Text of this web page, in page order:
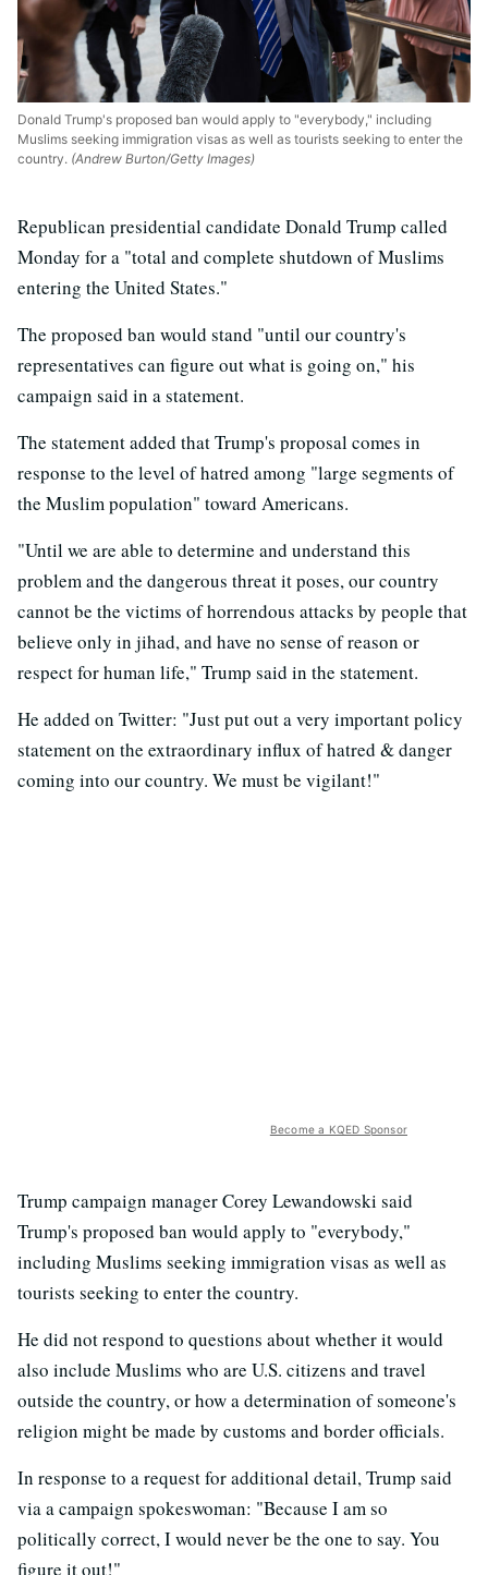
Donald Trump's proposed ban would apply to "everybody," including
Muslims seeking immigration visas as well as tourists seeking to enter the
country. (Andrew Burton/Getty Images)
Republican presidential candidate Donald Trump called
Monday for a "total and complete shutdown of Muslims
entering the United States."
The proposed ban would stand "until our country's
representatives can figure out what is going on," his
campaign said in a statement.
The statement added that Trump's proposal comes in
response to the level of hatred among "large segments of
the Muslim population" toward Americans.
"Until we are able to determine and understand this
problem and the dangerous threat it poses, our country
cannot be the victims of horrendous attacks by people that
believe only in jihad, and have no sense of reason or
respect for human life," Trump said in the statement.
He added on Twitter: "Just put out a very important policy
statement on the extraordinary influx of hatred & danger
coming into our country. We must be vigilant!"
Become a KQED Sponsor
Trump campaign manager Corey Lewandowski said
Trump's proposed ban would apply to "everybody,"
including Muslims seeking immigration visas as well as
tourists seeking to enter the country.
He did not respond to questions about whether it would
also include Muslims who are U.S. citizens and travel
outside the country, or how a determination of someone's
religion might be made by customs and border officials.
In response to a request for additional detail, Trump said
via a campaign spokeswoman: "Because I am so
politically correct, I would never be the one to say. You
figure it out!"